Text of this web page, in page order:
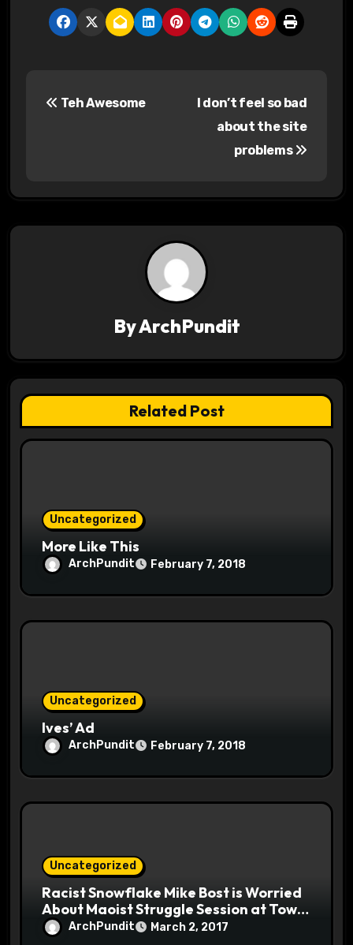
a
t
i
Teh Awesome
I don’t feel so bad
about the site
problems
ByArchPundit
Related Post
Uncategorized
More Like This
ArchPundit February 7, 2018
Uncategorized
Ives’ Ad
ArchPundit February 7, 2018
Uncategorized
Racist Snowflake Mike Bost is Worried
About Maoist Struggle Session at Town
Halls #racistsnowflake
ArchPundit March 2, 2017